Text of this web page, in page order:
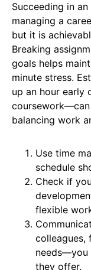
Succeeding in
managing a
but it is
Breaking
goals helps
minute stress.
up an hour early
balancing work
Use time
schedule
Check if
flexible
colleagues,
needs—you
they offer.